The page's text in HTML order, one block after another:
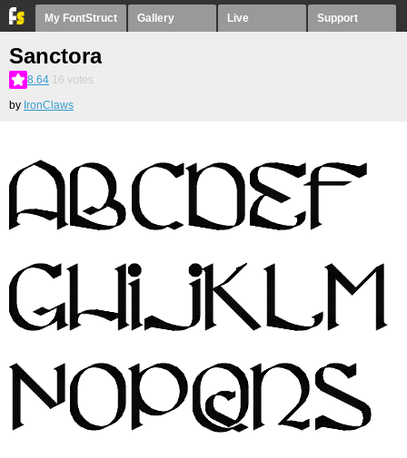
My FontStruct Gallery Live Support
Sanctora
8.64 16 votes
by IronClaws